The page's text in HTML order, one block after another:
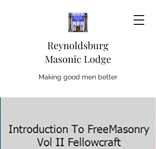
Reynoldsburg
Masonic Lodge
Making good men better